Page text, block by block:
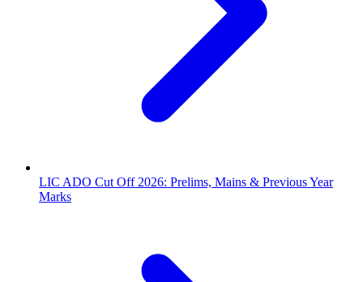
LIC ADO Cut Off 2026: Prelims, Mains & Previous Year
Marks